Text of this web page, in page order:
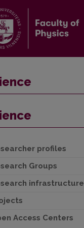
profiles
Groups
infrastructure
Access Centers